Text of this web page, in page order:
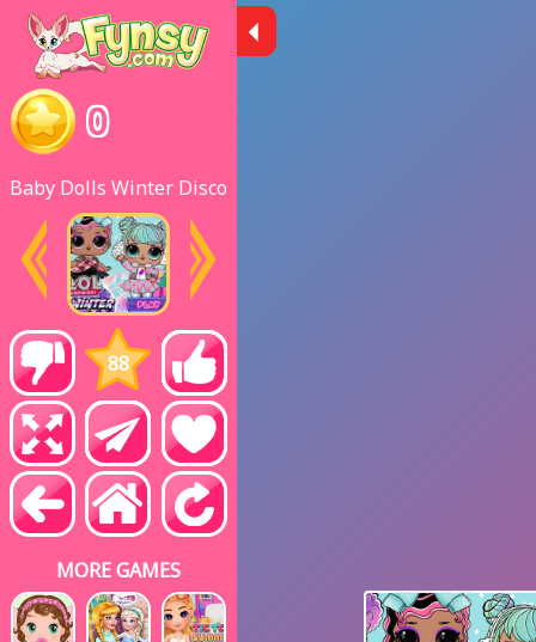
0
Baby Dolls Winter Disco
88
MORE GAMES